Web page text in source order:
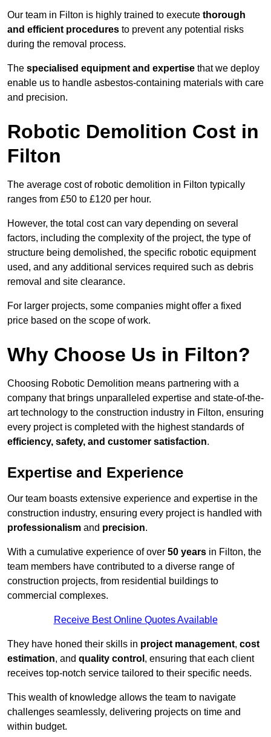
Our team in Filton is highly trained to execute thorough
and efficient procedures to prevent any potential risks
during the removal process.
The specialised equipment and expertise that we deploy
enable us to handle asbestos-containing materials with care
and precision.
Robotic Demolition Cost in
Filton
The average cost of robotic demolition in Filton typically
ranges from £50 to £120 per hour.
However, the total cost can vary depending on several
factors, including the complexity of the project, the type of
structure being demolished, the specific robotic equipment
used, and any additional services required such as debris
removal and site clearance.
For larger projects, some companies might offer a fixed
price based on the scope of work.
Why Choose Us in Filton?
Choosing Robotic Demolition means partnering with a
company that brings unparalleled expertise and state-of-the-
art technology to the construction industry in Filton, ensuring
every project is completed with the highest standards of
efficiency, safety, and customer satisfaction.
Expertise and Experience
Our team boasts extensive experience and expertise in the
construction industry, ensuring every project is handled with
professionalism and precision.
With a cumulative experience of over 50 years in Filton, the
team members have contributed to a diverse range of
construction projects, from residential buildings to
commercial complexes.
Receive Best Online Quotes Available
They have honed their skills in project management, cost
estimation, and quality control , ensuring that each client
receives top-notch service tailored to their specific needs.
This wealth of knowledge allows the team to navigate
challenges seamlessly, delivering projects on time and
within budget.